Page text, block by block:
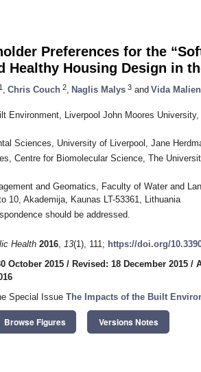
Preferences for the
Healthy Housing Design in
1 Chris Couch 2 Naglis Malys 3 and Vida
Environment, Liverpool John Moores
Sciences, University of Liverpool, Jane
Centre for Biomolecular Science, The
and Geomatics, Faculty of Water and
10, Akademija, Kaunas LT-53361, Lithuania
should be addressed.
Health 2016, 13(1), 111; https://doi.org/
October 2015 / Revised: 18 December 2015 /
Special Issue The Impacts of the Built
Browse Figures Versions Notes